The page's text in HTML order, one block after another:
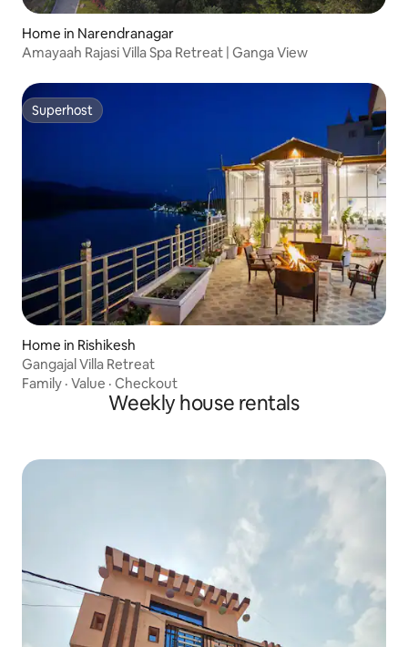
Home in Narendranagar
Amayaah Rajasi Villa Spa Retreat | Ganga View
Superhost
Superhost
Home in Rishikesh
Gangajal Villa Retreat
Family · Value · Checkout
Weekly house rentals